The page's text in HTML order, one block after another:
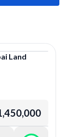
Land